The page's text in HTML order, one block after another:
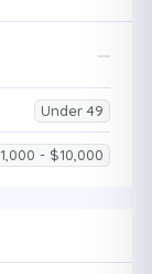
Under 49
- $10,000